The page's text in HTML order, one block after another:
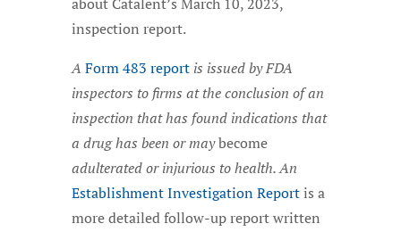
inspection report.
A Form 483 reportis issued by FDA
inspectors to firms at the conclusion of an
inspection that has found indications that
a drug has been or maybecome
adulterated or injurious to health. An
Establishment Investigation Reportis a
more detailed follow-up report written